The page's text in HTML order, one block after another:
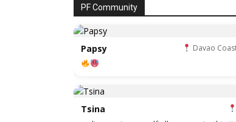
PF Community
Papsy Davao
Tsina